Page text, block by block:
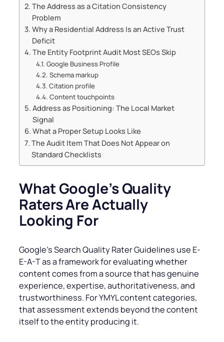
The Address as a Citation Consistency
Problem
Why a Residential Address Is an Active Trust
Deficit
The Entity Footprint Audit Most SEOs Skip
Google Business Profile
Schema markup
Citation profile
Content touchpoints
Address as Positioning: The Local Market
Signal
What a Proper Setup Looks Like
The Audit Item That Does Not Appear on
Standard Checklists
What Google’s Quality
Raters Are Actually
Looking For
Google’s Search Quality Rater Guidelines use E-
E-A-T as a framework for evaluating whether
content comes from a source that has genuine
experience, expertise, authoritativeness, and
trustworthiness. For YMYL content categories,
that assessment extends beyond the content
itself to the entity producing it.